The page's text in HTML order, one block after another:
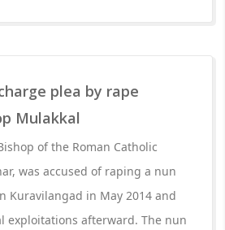
plea by rape
Mulakkal
of the Roman Catholic
was accused of raping a nun
Kuravilangad in May 2014 and
exploitations afterward. The nun